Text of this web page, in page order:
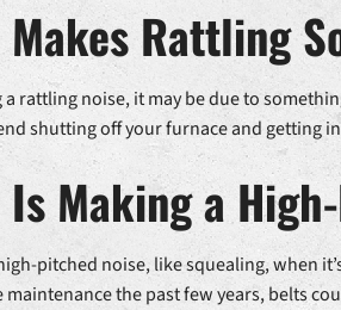
Rattling
rattling noise, it may be due to
shutting off your furnace and getting
Making a
pitched noise, like squealing, when
the past few years, belts